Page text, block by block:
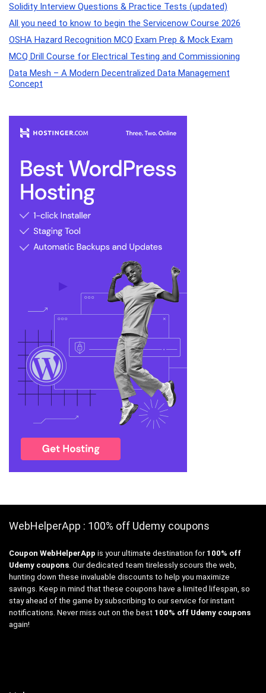
Solidity Interview Questions & Practice Tests (updated)
All you need to know to begin the Servicenow Course 2026
OSHA Hazard Recognition MCQ Exam Prep & Mock Exam
MCQ Drill Course for Electrical Testing and Commissioning
Data Mesh – A Modern Decentralized Data Management
Concept
WebHelperApp : 100% off Udemy coupons
Coupon WebHelperApp is your ultimate destination for 100% off
Udemy coupons. Our dedicated team tirelessly scours the web,
hunting down these invaluable discounts to help you maximize
savings. Keep in mind that these coupons have a limited lifespan, so
stay ahead of the game by subscribing to our service for instant
notifications. Never miss out on the best 100% off Udemy coupons
again!